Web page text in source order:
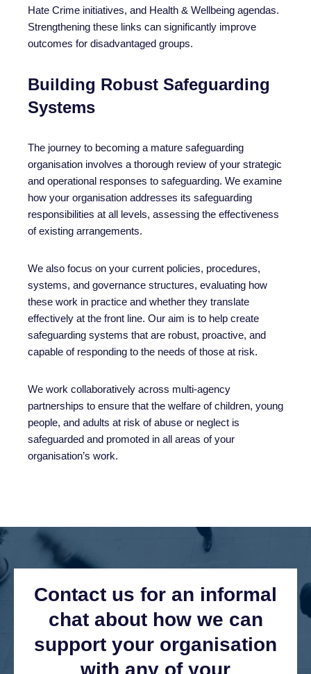
Hate Crime initiatives, and Health & Wellbeing agendas.
Strengthening these links can significantly improve
outcomes for disadvantaged groups.
Building Robust Safeguarding
Systems
The journey to becoming a mature safeguarding
organisation involves a thorough review of your strategic
and operational responses to safeguarding. We examine
how your organisation addresses its safeguarding
responsibilities at all levels, assessing the effectiveness
of existing arrangements.
We also focus on your current policies, procedures,
systems, and governance structures, evaluating how
these work in practice and whether they translate
effectively at the front line. Our aim is to help create
safeguarding systems that are robust, proactive, and
capable of responding to the needs of those at risk.
We work collaboratively across multi-agency
partnerships to ensure that the welfare of children, young
people, and adults at risk of abuse or neglect is
safeguarded and promoted in all areas of your
organisation’s work.
Contact us for an informal
chat about how we can
support your organisation
with any of your